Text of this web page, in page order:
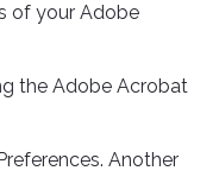
of your Adobe
the Adobe Acrobat
Another